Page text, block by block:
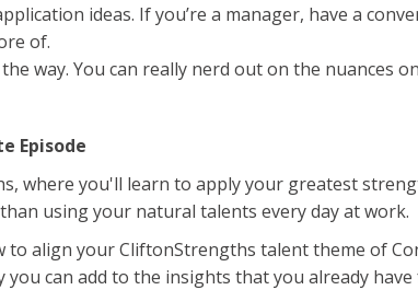
ideas. If you’re a manager, have a
of.
way. You can really nerd out on the nuances
Episode
where you'll learn to apply your greatest
using your natural talents every day at work.
align your CliftonStrengths talent theme of
can add to the insights that you already